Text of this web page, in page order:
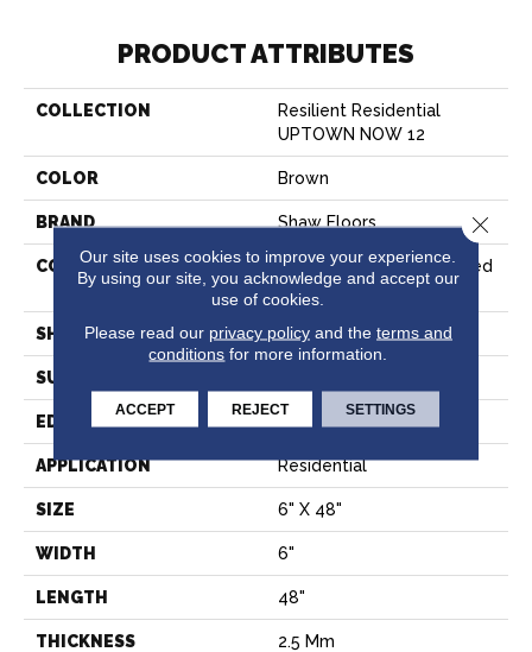
PRODUCT ATTRIBUTES
COLLECTION
Resilient Residential
UPTOWN NOW 12
COLOR Brown
BRAND Shaw Floors
CONSTRUCTION
Commercial Manufactured
<5.0 Mm Dryback
SHAPE Plank
SURFACE TYPE
EDGE
APPLICATION Residential
SIZE 6" X 48"
WIDTH 6"
LENGTH 48"
THICKNESS 2.5 Mm
Our site uses cookies to improve your experience.
By using our site, you acknowledge and accept our
use of cookies.
Please read our privacy policyand the terms and
conditions for more information.
ACCEPT REJECT SETTINGS
Close